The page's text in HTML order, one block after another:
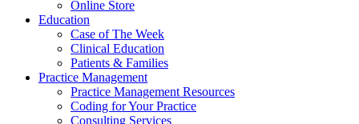
Online Store
Education
Case of The Week
Clinical Education
Patients & Families
Practice Management
Practice Management Resources
Coding for Your Practice
Consulting Services